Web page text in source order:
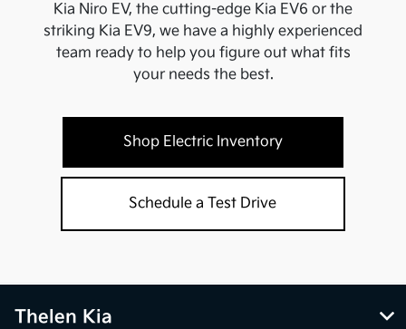
Kia Niro EV, the cutting-edge Kia EV6 or the
striking Kia EV9, we have a highly experienced
team ready to help you figure out what fits
your needs the best.
Shop Electric Inventory
Schedule a Test Drive
Thelen Kia